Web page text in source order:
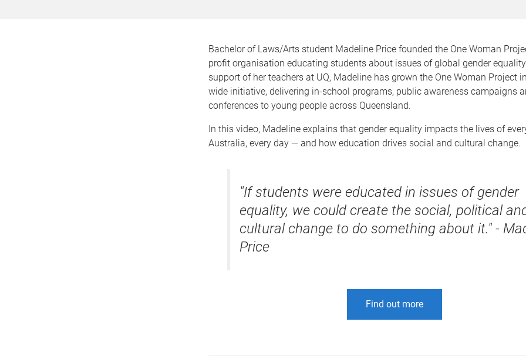
Bachelor of Laws/Arts student Madeline Price founded the One Woman
profit organisation educating students about issues of global gender
support of her teachers at UQ, Madeline has grown the One Woman Project
wide initiative, delivering in-school programs, public awareness campaigns
conferences to young people across Queensland.
In this video, Madeline explains that gender equality impacts the lives of
Australia, every day — and how education drives social and cultural change.
"If students were educated in issues of gender
equality, we could create the social, political
cultural change to do something about it." -
Price
Find out more